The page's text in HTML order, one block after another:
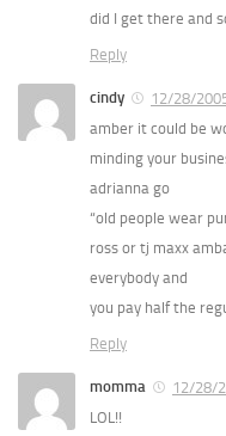
did I get there and
Reply
cindy
12/28/
amber it could be
minding your
adrianna go
“old people wear
ross or tj maxx
everybody and
you pay half the
Reply
momma
12/28/
LOL!!